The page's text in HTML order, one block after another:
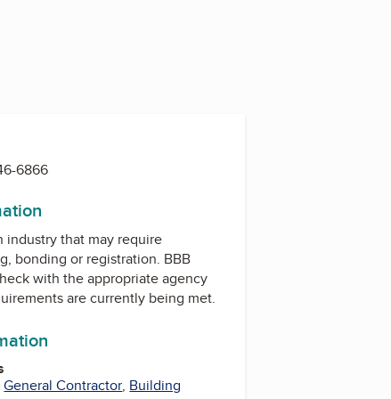
6866
industry that may require
bonding or registration. BBB
with the appropriate agency
are currently being met.
General Contractor, Building